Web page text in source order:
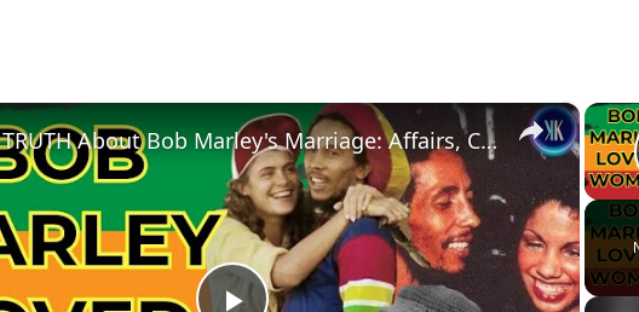
×
The TRUTH About Bob Marley's Marriage: Affairs, Children, and His Wife's Reaction